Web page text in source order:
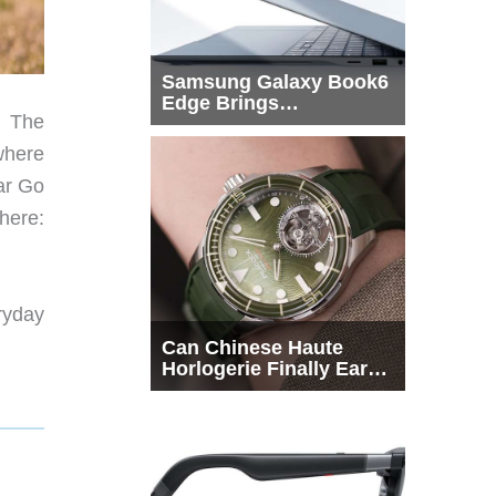
The
Go
Samsung Galaxy Book6
Edge Brings
Snapdragon X2 Elite to
Can Chinese Haute
Horlogerie Finally Earn
a Seat Beside